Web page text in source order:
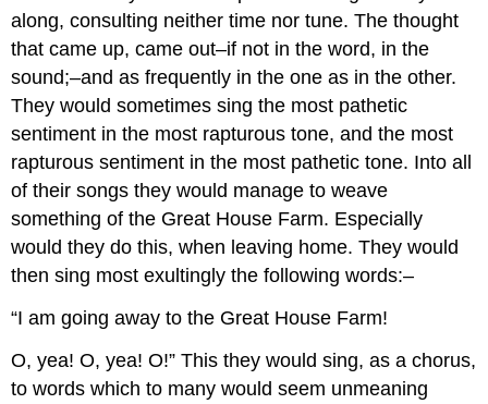
along, consulting neither time nor tune. The thought
that came up, came out–if not in the word, in the
sound;–and as frequently in the one as in the other.
They would sometimes sing the most pathetic
sentiment in the most rapturous tone, and the most
rapturous sentiment in the most pathetic tone. Into all
of their songs they would manage to weave
something of the Great House Farm. Especially
would they do this, when leaving home. They would
then sing most exultingly the following words:–
“I am going away to the Great House Farm!
O, yea! O, yea! O!” This they would sing, as a chorus,
to words which to many would seem unmeaning